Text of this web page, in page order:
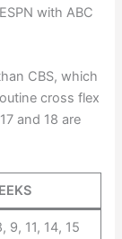
with ABC
CBS, which
cross flex
and 18 are
9, 11, 14, 15